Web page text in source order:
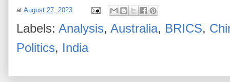
at August 27, 2023
Labels: Analysis, Australia, BRICS,
Politics, India